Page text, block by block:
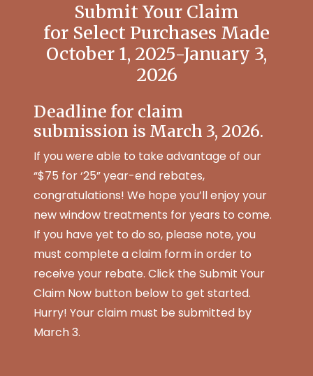
Submit Your Claim
for Select Purchases Made
October 1, 2025-January 3,
2026
Deadline for claim
submission is March 3, 2026.
If you were able to take advantage of our
“$75 for ‘25” year-end rebates,
congratulations! We hope you’ll enjoy your
new window treatments for years to come.
If you have yet to do so, please note, you
must complete a claim form in order to
receive your rebate. Click the Submit Your
Claim Now button below to get started.
Hurry! Your claim must be submitted by
March 3.